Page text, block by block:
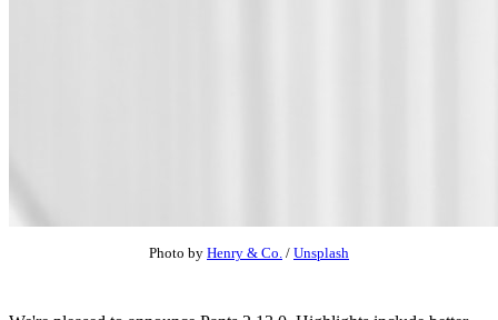
Photo by Henry & Co. / Unsplash